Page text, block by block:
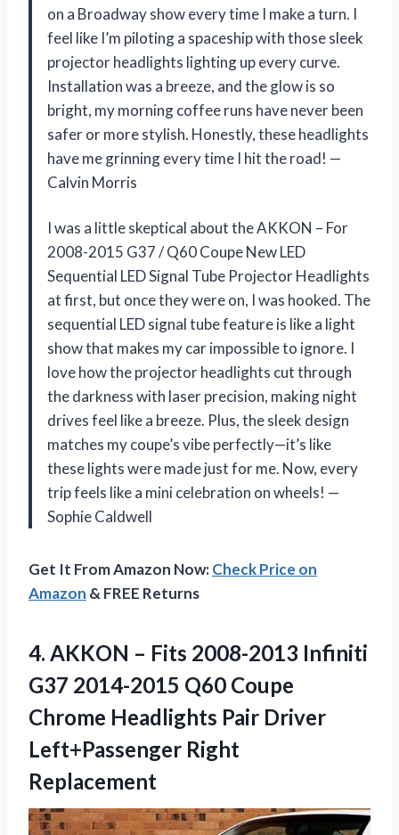
on a Broadway show every time I make a turn. I
feel like I’m piloting a spaceship with those sleek
projector headlights lighting up every curve.
Installation was a breeze, and the glow is so
bright, my morning coffee runs have never been
safer or more stylish. Honestly, these headlights
have me grinning every time I hit the road! —
Calvin Morris
I was a little skeptical about the AKKON – For
2008-2015 G37 / Q60 Coupe New LED
Sequential LED Signal Tube Projector Headlights
at first, but once they were on, I was hooked. The
sequential LED signal tube feature is like a light
show that makes my car impossible to ignore. I
love how the projector headlights cut through
the darkness with laser precision, making night
drives feel like a breeze. Plus, the sleek design
matches my coupe’s vibe perfectly—it’s like
these lights were made just for me. Now, every
trip feels like a mini celebration on wheels! —
Sophie Caldwell
Get It From Amazon Now:Check Price on
Amazon & FREE Returns
4. AKKON – Fits 2008-2013 Infiniti
G37 2014-2015 Q60 Coupe
Chrome Headlights Pair Driver
Left+Passenger Right
Replacement